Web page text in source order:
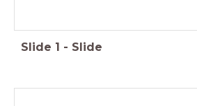
Slide 1 - Slide